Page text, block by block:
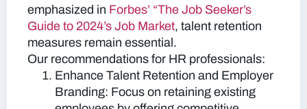
emphasized in Forbes’ “The Job Seeker’s
Guide to 2024’s Job Market, talent retention
measures remain essential.
Our recommendations for HR professionals:
Enhance Talent Retention and Employer
Branding: Focus on retaining existing